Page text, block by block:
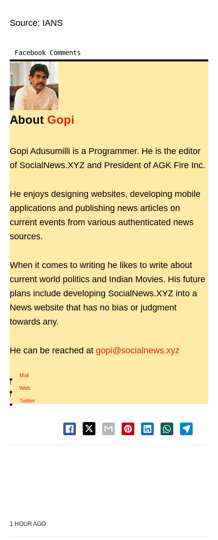
Source: IANS
Facebook Comments
About Gopi
Gopi Adusumilli is a Programmer. He is the editor
of SocialNews.XYZ and President of AGK Fire Inc.
He enjoys designing websites, developing mobile
applications and publishing news articles on
current events from various authenticated news
sources.
When it comes to writing he likes to write about
current world politics and Indian Movies. His future
plans include developing SocialNews.XYZ into a
News website that has no bias or judgment
towards any.
He can be reached at gopi@socialnews.xyz
Mail
|
Web
|
Twitter
1 HOUR AGO